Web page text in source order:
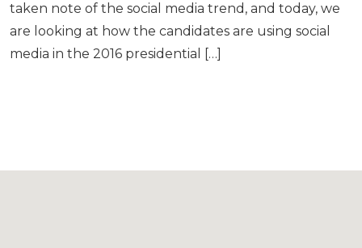
taken note of the social media trend, and today, we
are looking at how the candidates are using social
media in the 2016 presidential […]